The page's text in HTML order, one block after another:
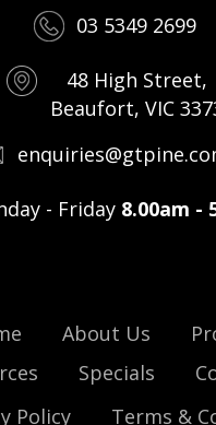
03 5349 2699
48 High Street,
Beaufort, VIC
- Friday 8.00am -
About Us
Specials
Policy
Terms &